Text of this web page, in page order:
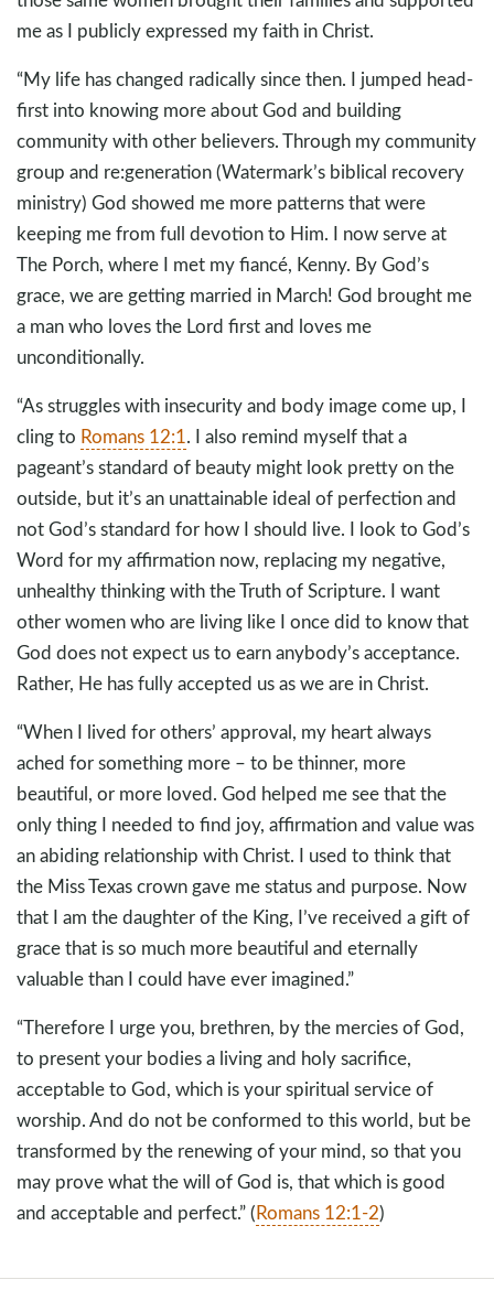
me as I publicly expressed my faith in Christ.
“My life has changed radically since then. I jumped head-
first into knowing more about God and building
community with other believers. Through my community
group and re:generation (Watermark’s biblical recovery
ministry) God showed me more patterns that were
keeping me from full devotion to Him. I now serve at
The Porch, where I met my fiancé, Kenny. By God’s
grace, we are getting married in March! God brought me
a man who loves the Lord first and loves me
unconditionally.
“As struggles with insecurity and body image come up, I
cling to Romans 12:1. I also remind myself that a
pageant’s standard of beauty might look pretty on the
outside, but it’s an unattainable ideal of perfection and
not God’s standard for how I should live. I look to God’s
Word for my affirmation now, replacing my negative,
unhealthy thinking with the Truth of Scripture. I want
other women who are living like I once did to know that
God does not expect us to earn anybody’s acceptance.
Rather, He has fully accepted us as we are in Christ.
“When I lived for others’ approval, my heart always
ached for something more – to be thinner, more
beautiful, or more loved. God helped me see that the
only thing I needed to find joy, affirmation and value was
an abiding relationship with Christ. I used to think that
the Miss Texas crown gave me status and purpose. Now
that I am the daughter of the King, I’ve received a gift of
grace that is so much more beautiful and eternally
valuable than I could have ever imagined.”
“Therefore I urge you, brethren, by the mercies of God,
to present your bodies a living and holy sacrifice,
acceptable to God, which is your spiritual service of
worship. And do not be conformed to this world, but be
transformed by the renewing of your mind, so that you
may prove what the will of God is, that which is good
and acceptable and perfect.” (Romans 12:1-2)